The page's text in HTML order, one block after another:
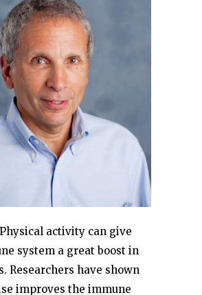
Physical activity can give
system a great boost in
Researchers have shown
improves the immune